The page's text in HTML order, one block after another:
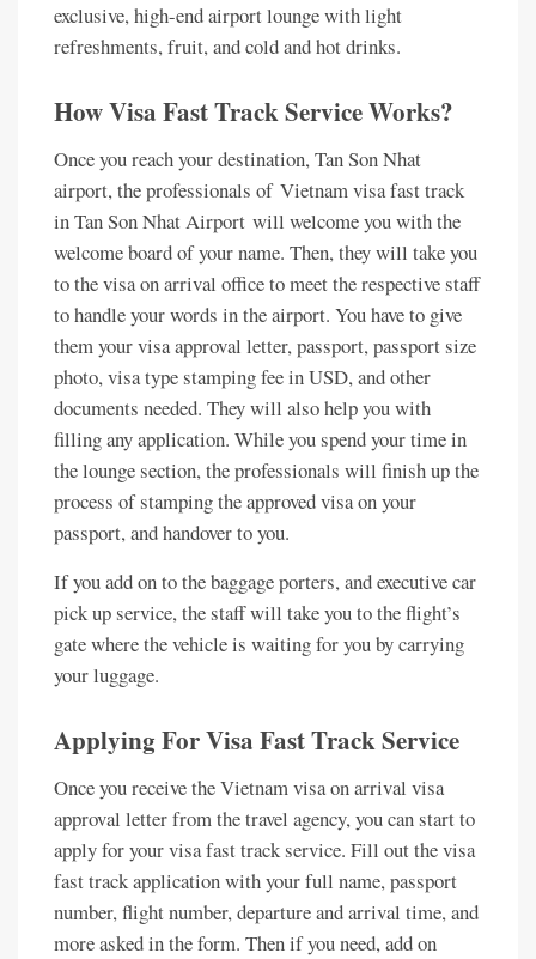
exclusive, high-end airport lounge with light
refreshments, fruit, and cold and hot drinks.
How Visa Fast Track Service Works?
Once you reach your destination, Tan Son Nhat
airport, the professionals of Vietnam visa fast track
in Tan Son Nhat Airport will welcome you with the
welcome board of your name. Then, they will take you
to the visa on arrival office to meet the respective staff
to handle your words in the airport. You have to give
them your visa approval letter, passport, passport size
photo, visa type stamping fee in USD, and other
documents needed. They will also help you with
filling any application. While you spend your time in
the lounge section, the professionals will finish up the
process of stamping the approved visa on your
passport, and handover to you.
If you add on to the baggage porters, and executive car
pick up service, the staff will take you to the flight’s
gate where the vehicle is waiting for you by carrying
your luggage.
Applying For Visa Fast Track Service
Once you receive the Vietnam visa on arrival visa
approval letter from the travel agency, you can start to
apply for your visa fast track service. Fill out the visa
fast track application with your full name, passport
number, flight number, departure and arrival time, and
more asked in the form. Then if you need, add on